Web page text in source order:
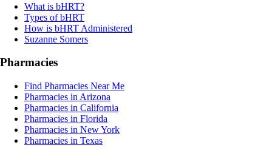
What is bHRT?
Types of bHRT
How is bHRT Administered
Suzanne Somers
Pharmacies
Find Pharmacies Near Me
Pharmacies in Arizona
Pharmacies in California
Pharmacies in Florida
Pharmacies in New York
Pharmacies in Texas